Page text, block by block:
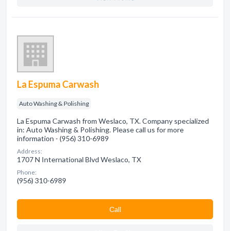
La Espuma Carwash
Auto Washing & Polishing
La Espuma Carwash from Weslaco, TX. Company specialized
in: Auto Washing & Polishing. Please call us for more
information - (956) 310-6989
Address:
1707 N International Blvd Weslaco, TX
Phone:
(956) 310-6989
Сall